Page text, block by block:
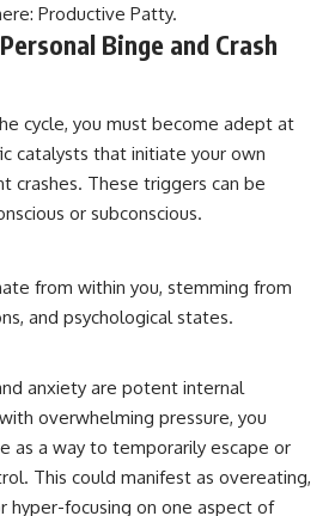
Productive Patty.
Binge and Crash
cycle, you must become adept at
catalysts that initiate your own
crashes. These triggers can be
or subconscious.
from within you, stemming from
and psychological states.
anxiety are potent internal
overwhelming pressure, you
as a way to temporarily escape or
This could manifest as overeating,
hyper-focusing on one aspect of